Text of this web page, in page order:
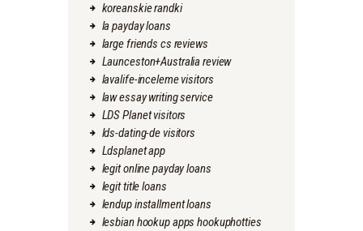
koreanskie randki
la payday loans
large friends cs reviews
Launceston+Australia review
lavalife-inceleme visitors
law essay writing service
LDS Planet visitors
lds-dating-de visitors
Ldsplanet app
legit online payday loans
legit title loans
lendup installment loans
lesbian hookup apps hookuphotties